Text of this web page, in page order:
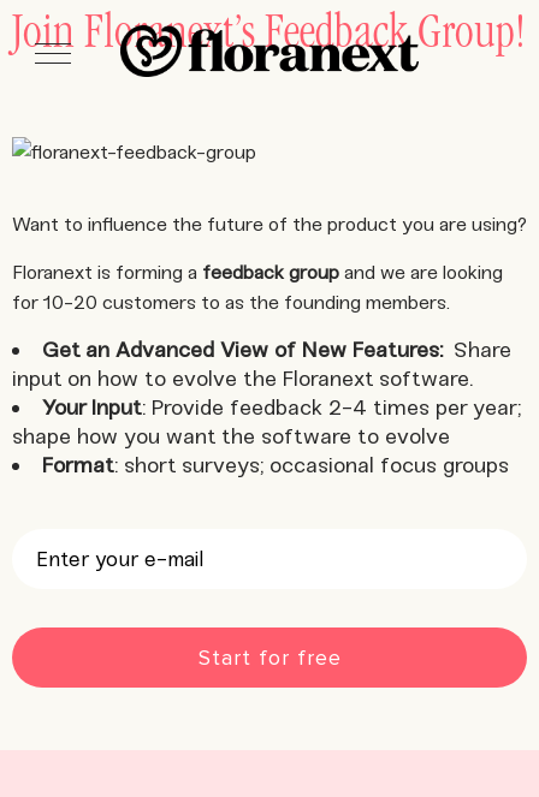
Join Floranext’s Feedback Group!
Want to influence the future of the product you are using?
Floranext is forming a feedback group and we are looking
for 10-20 customers to as the founding members.
Get an Advanced View of New Features:Share
input on how to evolve the Floranext software.
Your Input: Provide feedback 2-4 times per year;
shape how you want the software to evolve
Format: short surveys; occasional focus groups